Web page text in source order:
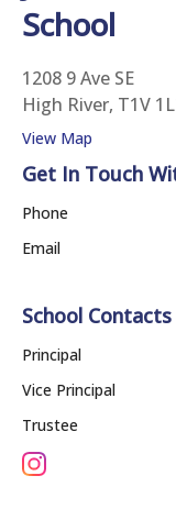
School
1208 9 Ave SE
High River, T1V
View Map
Get In Touch
Phone
Email
School Contacts
Principal
Vice Principal
Trustee